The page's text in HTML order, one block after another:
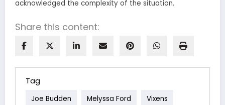
acknowledged the complexity of the situation.
Share this content:
Tag
Joe Budden Melyssa Ford Vixens